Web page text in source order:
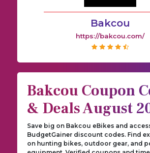
Bakcou
https://bakcou.com/
Bakcou Coupon
& Deals August
Save big on Bakcou eBikes and
BudgetGainer discount codes. Find
on hunting bikes, outdoor gear, and